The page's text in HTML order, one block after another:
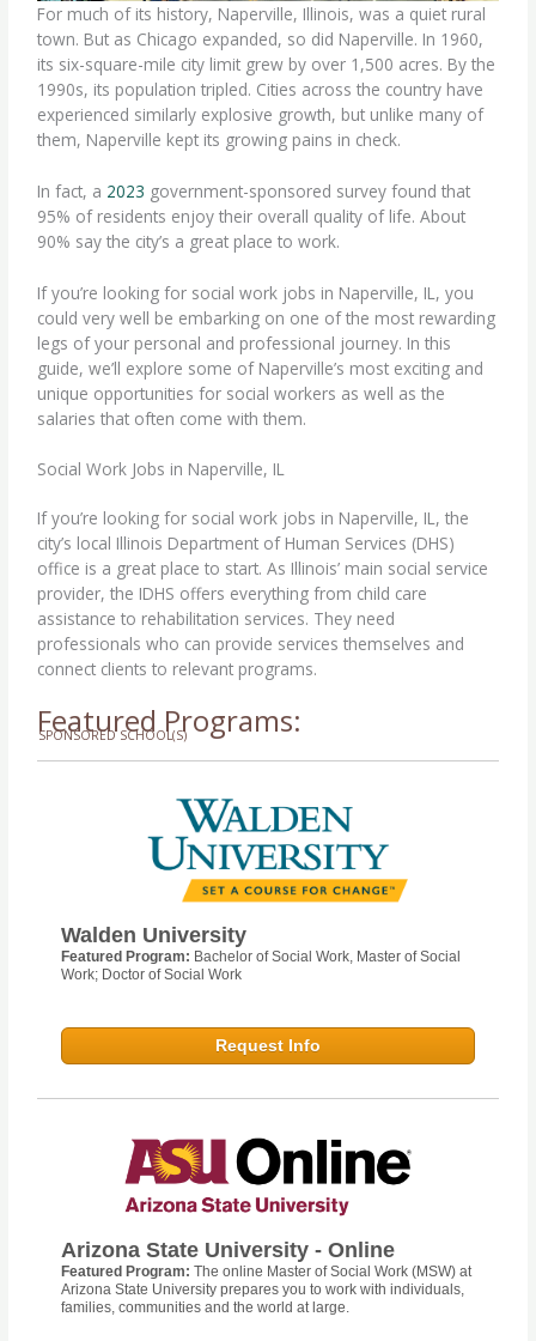
For much of its history, Naperville, Illinois, was a quiet rural
town. But as Chicago expanded, so did Naperville. In 1960,
its six-square-mile city limit grew by over 1,500 acres. By the
1990s, its population tripled. Cities across the country have
experienced similarly explosive growth, but unlike many of
them, Naperville kept its growing pains in check.
In fact, a 2023 government-sponsored survey found that
95% of residents enjoy their overall quality of life. About
90% say the city’s a great place to work.
If you’re looking for social work jobs in Naperville, IL, you
could very well be embarking on one of the most rewarding
legs of your personal and professional journey. In this
guide, we’ll explore some of Naperville’s most exciting and
unique opportunities for social workers as well as the
salaries that often come with them.
Social Work Jobs in Naperville, IL
If you’re looking for social work jobs in Naperville, IL, the
city’s local Illinois Department of Human Services (DHS)
office is a great place to start. As Illinois’ main social service
provider, the IDHS offers everything from child care
assistance to rehabilitation services. They need
professionals who can provide services themselves and
connect clients to relevant programs.
Featured Programs:
SPONSORED SCHOOL(S)
Walden University
Featured Program: Bachelor of Social Work, Master of Social
Work; Doctor of Social Work
Request Info
Arizona State University - Online
Featured Program:The online Master of Social Work (MSW) at
Arizona State University prepares you to work with individuals,
families, communities and the world at large.